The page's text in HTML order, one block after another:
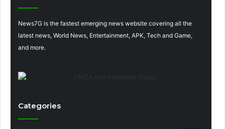
News7G is the fastest emerging news website covering all the
latest news, World News, Entertainment, APK, Tech and Game,
and more.
Categories